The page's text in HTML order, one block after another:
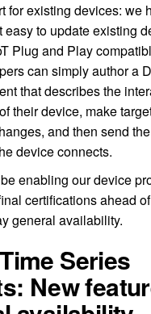
for existing devices: we
easy to update existing
Plug and Play
can simply author a
that describes the
their device, make
and then send
device connects.
enabling our device
certifications ahead
general availability.
Series
New